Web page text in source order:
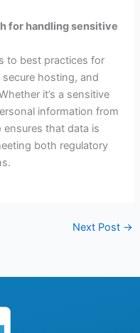
for handling sensitive
to best practices for
hosting, and
it’s a sensitive
information from
ensures that data is
both regulatory
Next Post →